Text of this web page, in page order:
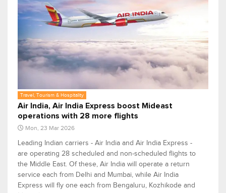
Travel, Tourism & Hospitality
Air India, Air India Express boost Mideast
operations with 28 more flights
Mon, 23 Mar 2026
Leading Indian carriers - Air India and Air India Express -
are operating 28 scheduled and non-scheduled flights to
the Middle East. Of these, Air India will operate a return
service each from Delhi and Mumbai, while Air India
Express will fly one each from Bengaluru, Kozhikode and